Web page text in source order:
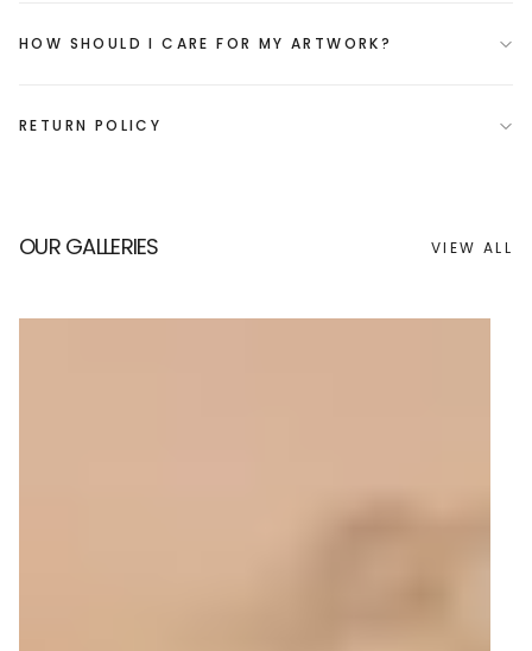
HOW SHOULD I CARE FOR MY ARTWORK?
RETURN POLICY
OUR GALLERIES VIEW ALL